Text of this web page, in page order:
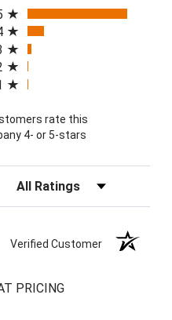
a new tab)
rate this
4- or 5-stars
Filter Reviews by Rating
Verified Customer
PRICING